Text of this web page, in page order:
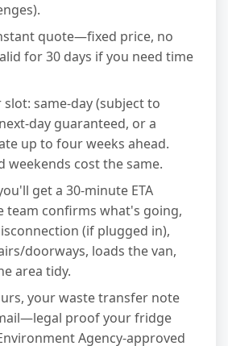
quote—fixed price, no
for 30 days if you need time
slot: same-day (subject to
day guaranteed, or a
up to four weeks ahead.
weekends cost the same.
get a 30-minute ETA
team confirms what's going,
(if plugged in),
doorways, loads the van,
area tidy.
your waste transfer note
proof your fridge
Agency-approved